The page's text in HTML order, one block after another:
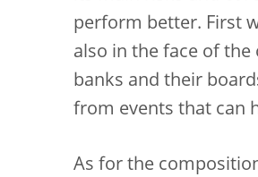
perform better. First
also in the face of
banks and their
from events that can
As for the